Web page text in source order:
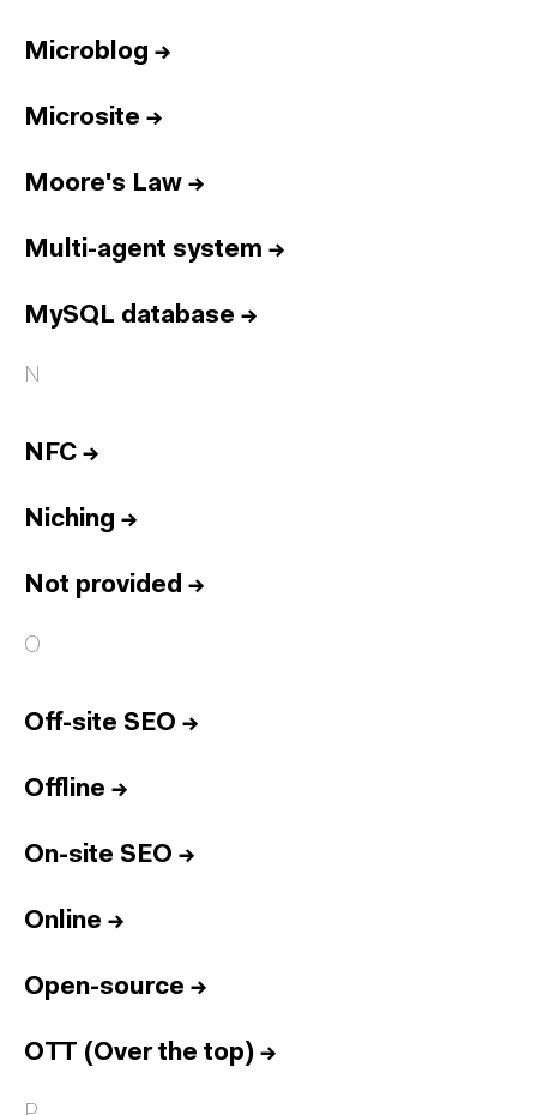
Microblog →
Microsite →
Moore's Law →
Multi-agent system →
MySQL database →
N
NFC →
Niching →
Not provided →
O
Off-site SEO →
Offline →
On-site SEO →
Online →
Open-source →
OTT (Over the top) →